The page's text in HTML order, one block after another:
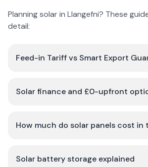
Planning solar in Llangefni? These
detail:
Feed-in Tariff vs Smart Export
Solar finance and £0-upfront
How much do solar panels cost in
Solar battery storage explained